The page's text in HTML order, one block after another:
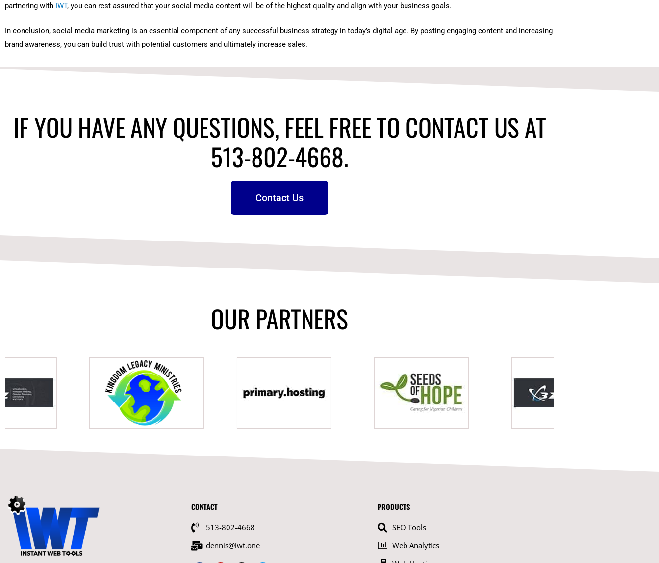
partnering with IWT, you can rest assured that your social media content will be of the highest quality and align with your business goals.
In conclusion, social media marketing is an essential component of any successful business strategy in today’s digital age. By posting engaging content and increasing
brand awareness, you can build trust with potential customers and ultimately increase sales.
IF YOU HAVE ANY QUESTIONS, FEEL FREE TO CONTACT US AT
513-802-4668.
Contact Us
OUR PARTNERS
CONTACT
513-802-4668
dennis@iwt.one
PRODUCTS
SEO Tools
Web Analytics